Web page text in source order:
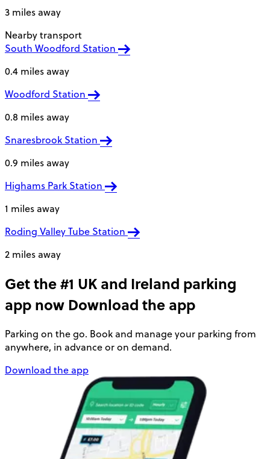
3 miles away
Nearby transport
South Woodford Station
0.4 miles away
Woodford Station
0.8 miles away
Snaresbrook Station
0.9 miles away
Highams Park Station
1 miles away
Roding Valley Tube Station
2 miles away
Get the #1 UK and Ireland parking
app now Download the app
Parking on the go. Book and manage your parking from
anywhere, in advance or on demand.
Download the app